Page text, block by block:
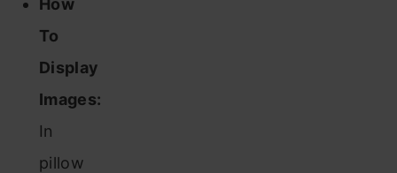
How
To
Display
Images:
In
pillow